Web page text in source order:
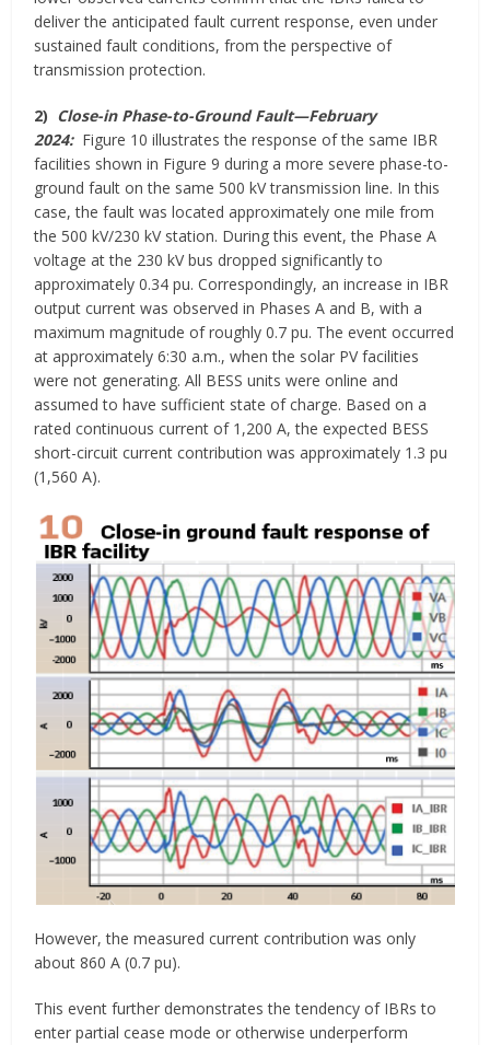
deliver the anticipated fault current response, even under
sustained fault conditions, from the perspective of
transmission protection.
2) Close-in Phase-to-Ground Fault—February
2024:Figure 10 illustrates the response of the same IBR
facilities shown in Figure 9 during a more severe phase-to-
ground fault on the same 500 kV transmission line. In this
case, the fault was located approximately one mile from
the 500 kV/230 kV station. During this event, the Phase A
voltage at the 230 kV bus dropped significantly to
approximately 0.34 pu. Correspondingly, an increase in IBR
output current was observed in Phases A and B, with a
maximum magnitude of roughly 0.7 pu. The event occurred
at approximately 6:30 a.m., when the solar PV facilities
were not generating. All BESS units were online and
assumed to have sufficient state of charge. Based on a
rated continuous current of 1,200 A, the expected BESS
short-circuit current contribution was approximately 1.3 pu
(1,560 A).
However, the measured current contribution was only
about 860 A (0.7 pu).
This event further demonstrates the tendency of IBRs to
enter partial cease mode or otherwise underperform